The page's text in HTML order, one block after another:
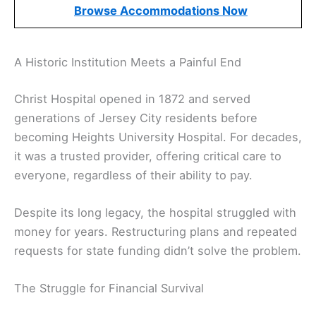
Browse Accommodations Now
A Historic Institution Meets a Painful End
Christ Hospital opened in 1872 and served
generations of Jersey City residents before
becoming Heights University Hospital. For decades,
it was a trusted provider, offering critical care to
everyone, regardless of their ability to pay.
Despite its long legacy, the hospital struggled with
money for years. Restructuring plans and repeated
requests for state funding didn’t solve the problem.
The Struggle for Financial Survival